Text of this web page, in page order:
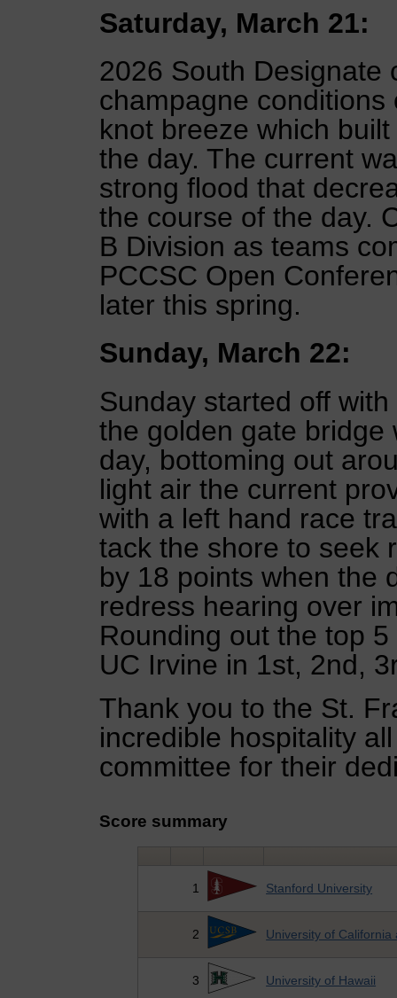
Saturday, March 21:
2026 South Designate
champagne
knot breeze which
the day. The current
strong flood that
the course of the day.
B Division as teams
PCCSC Open
later this spring.
Sunday, March 22:
Sunday started off
the golden gate bridge
day, bottoming out
light air the current
with a left hand race
tack the shore to seek
by 18 points when the
redress hearing over
Rounding out the top
UC Irvine in 1st, 2nd,
Thank you to the St.
incredible hospitality
committee for their
Score summary
1 Stanford University
2 University of California
3 University of Hawaii